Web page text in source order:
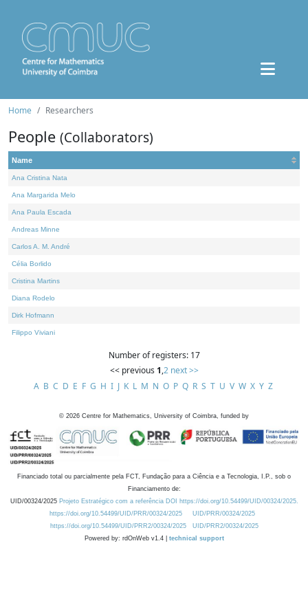
Home Researchers
People (Collaborators)
Name
Ana Cristina Nata
Ana Margarida Melo
Ana Paula Escada
Andreas Minne
Carlos A. M. André
Célia Borlido
Cristina Martins
Diana Rodelo
Dirk Hofmann
Filippo Viviani
Number of registers: 17
<< previous 1,2 next >>
A B C D E F G H I J K L M N O P Q R S T U V W X Y Z
© 2026 Centre for Mathematics, University of Coimbra, funded by
Financiado total ou parcialmente pela FCT, Fundação para a Ciência e a Tecnologia, I.P., sob o
Financiamento de:
UID/00324/2025 Projeto Estratégico com a referência DOI https://doi.org/10.54499/UID/00324/2025.
https://doi.org/10.54499/UID/PRR/00324/2025
UID/PRR/00324/2025
https://doi.org/10.54499/UID/PRR2/00324/2025
UID/PRR2/00324/2025
Powered by: rdOnWeb v1.4 | technical support